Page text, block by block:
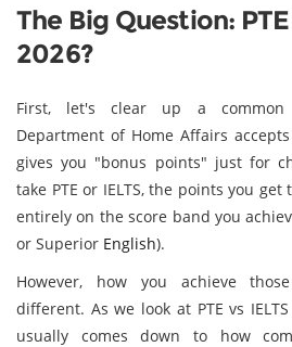
The Big Question: PTE
2026?
First, let's clear up a common
Department of Home Affairs
gives you "bonus points" just for
take PTE or IELTS, the points you
entirely on the score band you
or Superior English).
However, how you achieve
different. As we look at PTE vs
usually comes down to how